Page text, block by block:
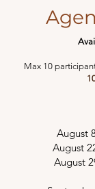
Max 10
August
August
August